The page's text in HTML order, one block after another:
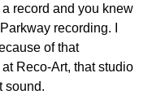
record and you knew
recording. I
of that
Reco-Art, that studio
sound.